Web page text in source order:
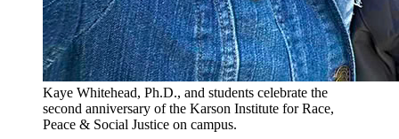
Kaye Whitehead, Ph.D., and students celebrate the
second anniversary of the Karson Institute for Race,
Peace & Social Justice on campus.